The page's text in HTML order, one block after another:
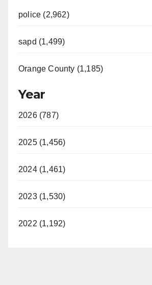
police (2,962)
sapd (1,499)
Orange County (1,185)
Year
2026 (787)
2025 (1,456)
2024 (1,461)
2023 (1,530)
2022 (1,192)